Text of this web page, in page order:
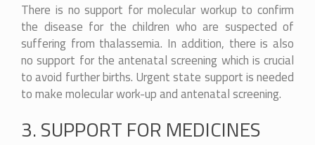
There is no support for molecular workup to confirm
the disease for the children who are suspected of
suffering from thalassemia. In addition, there is also
no support for the antenatal screening which is crucial
to avoid further births. Urgent state support is needed
to make molecular work-up and antenatal screening.
3. SUPPORT FOR MEDICINES